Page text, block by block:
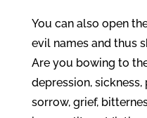
You can also open
evil names and thus
Are you bowing to
depression,
sorrow, grief,